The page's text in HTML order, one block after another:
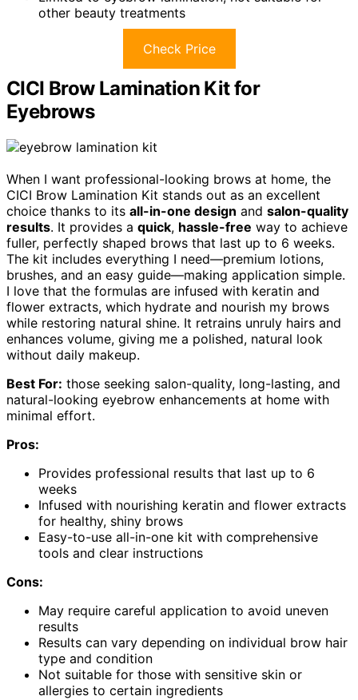
other beauty treatments
Check Price
CICI Brow Lamination Kit for
Eyebrows
When I want professional-looking brows at home, the
CICI Brow Lamination Kit stands out as an excellent
choice thanks to its all-in-one design and salon-quality
results. It provides a quick, hassle-free way to achieve
fuller, perfectly shaped brows that last up to 6 weeks.
The kit includes everything I need—premium lotions,
brushes, and an easy guide—making application simple.
I love that the formulas are infused with keratin and
flower extracts, which hydrate and nourish my brows
while restoring natural shine. It retrains unruly hairs and
enhances volume, giving me a polished, natural look
without daily makeup.
Best For: those seeking salon-quality, long-lasting, and
natural-looking eyebrow enhancements at home with
minimal effort.
Pros:
Provides professional results that last up to 6
weeks
Infused with nourishing keratin and flower extracts
for healthy, shiny brows
Easy-to-use all-in-one kit with comprehensive
tools and clear instructions
Cons:
May require careful application to avoid uneven
results
Results can vary depending on individual brow hair
type and condition
Not suitable for those with sensitive skin or
allergies to certain ingredients